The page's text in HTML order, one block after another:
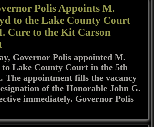
Polis Appoints M.
to the Lake County Court
Cure to the Kit Carson
Governor Polis appointed M.
Lake County Court in the 5th
The appointment fills the vacancy
of the Honorable John G.
immediately. Governor Polis